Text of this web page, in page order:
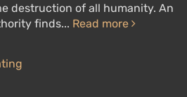
destruction of all humanity. An
finds... Read more